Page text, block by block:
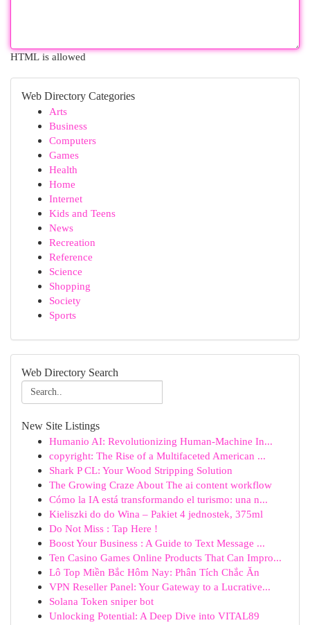
HTML is allowed
Web Directory Categories
Arts
Business
Computers
Games
Health
Home
Internet
Kids and Teens
News
Recreation
Reference
Science
Shopping
Society
Sports
Web Directory Search
New Site Listings
Humanio AI: Revolutionizing Human-Machine In...
copyright: The Rise of a Multifaceted American ...
Shark P CL: Your Wood Stripping Solution
The Growing Craze About The ai content workflow
Cómo la IA está transformando el turismo: una n...
Kieliszki do do Wina – Pakiet 4 jednostek, 375ml
Do Not Miss : Tap Here !
Boost Your Business : A Guide to Text Message ...
Ten Casino Games Online Products That Can Impro...
Lô Top Miền Bắc Hôm Nay: Phân Tích Chắc Ăn
VPN Reseller Panel: Your Gateway to a Lucrative...
Solana Token sniper bot
Unlocking Potential: A Deep Dive into VITAL89